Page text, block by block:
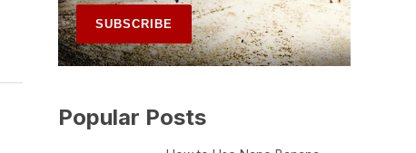
Popular Posts